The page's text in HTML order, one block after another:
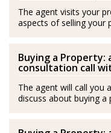
Los agentes actúan
Isabel es originaria
con una Maestría en
adquirió experiencia
hospitalidad,
The agent visits your
aspects of selling your
Buying a Property:
consultation call
The agent will call you
discuss about buying a